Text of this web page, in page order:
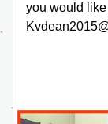
you would